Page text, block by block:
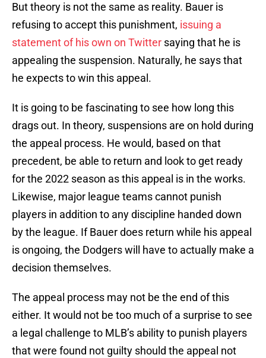
But theory is not the same as reality. Bauer is
refusing to accept this punishment, issuing a
statement of his own on Twitter saying that he is
appealing the suspension. Naturally, he says that
he expects to win this appeal.
It is going to be fascinating to see how long this
drags out. In theory, suspensions are on hold during
the appeal process. He would, based on that
precedent, be able to return and look to get ready
for the 2022 season as this appeal is in the works.
Likewise, major league teams cannot punish
players in addition to any discipline handed down
by the league. If Bauer does return while his appeal
is ongoing, the Dodgers will have to actually make a
decision themselves.
The appeal process may not be the end of this
either. It would not be too much of a surprise to see
a legal challenge to MLB’s ability to punish players
that were found not guilty should the appeal not